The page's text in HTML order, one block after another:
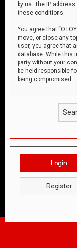
by us. The IP
these conditions.
You agree that
move, or close any
user, you agree that
database. While this
party without your
be held responsible
being compromised.
Login
Register